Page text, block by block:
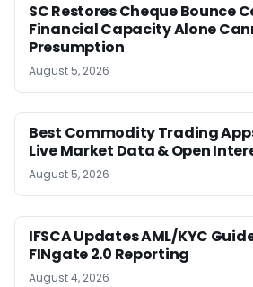
SC Restores Cheque Bounce
Financial Capacity Alone
Presumption
August 5, 2026
Best Commodity Trading
Live Market Data & Open
August 5, 2026
IFSCA Updates AML/KYC
FINgate 2.0 Reporting
August 4, 2026